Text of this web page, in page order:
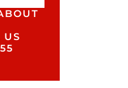
US